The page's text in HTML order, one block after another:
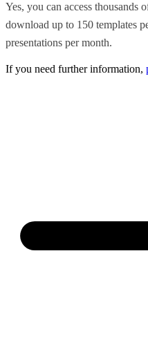
Yes, you can access thousands
download up to 150 templates
presentations per month.
If you need further information,